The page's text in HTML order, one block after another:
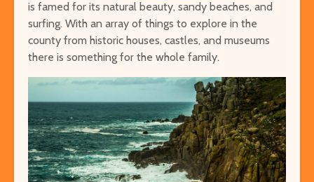
is famed for its natural beauty, sandy beaches, and
surfing. With an array of things to explore in the
county from historic houses, castles, and museums
there is something for the whole family.
The Ultimate Guide to
The Ultimate Art-
Lover’s Tour of
Barcelona
Things to Do
Worming
through the
Singapore
Cheap or
Attractions